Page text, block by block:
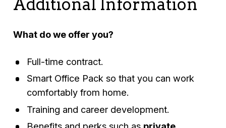
Additional Information
What do we offer you?
Full-time contract.
Smart Office Pack so that you can work
comfortably from home.
Training and career development.